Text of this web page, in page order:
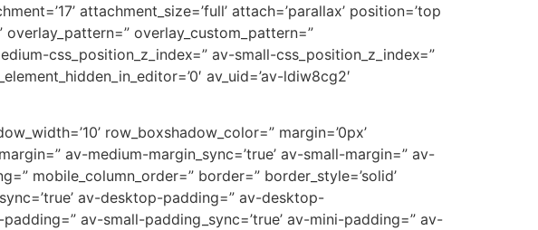
attachment_size=’full’ attach=’parallax’ position=’top
overlay_pattern=” overlay_custom_pattern=”
css_position_z_index=” av-small-css_position_z_index=”
av_uid=’av-ldiw8cg2′
row_boxshadow_color=” margin=’0px’
av-medium-margin_sync=’true’ av-small-margin=” av-
mobile_column_order=” border=” border_style=’solid’
av-desktop-padding=” av-desktop-
av-small-padding_sync=’true’ av-mini-padding=” av-